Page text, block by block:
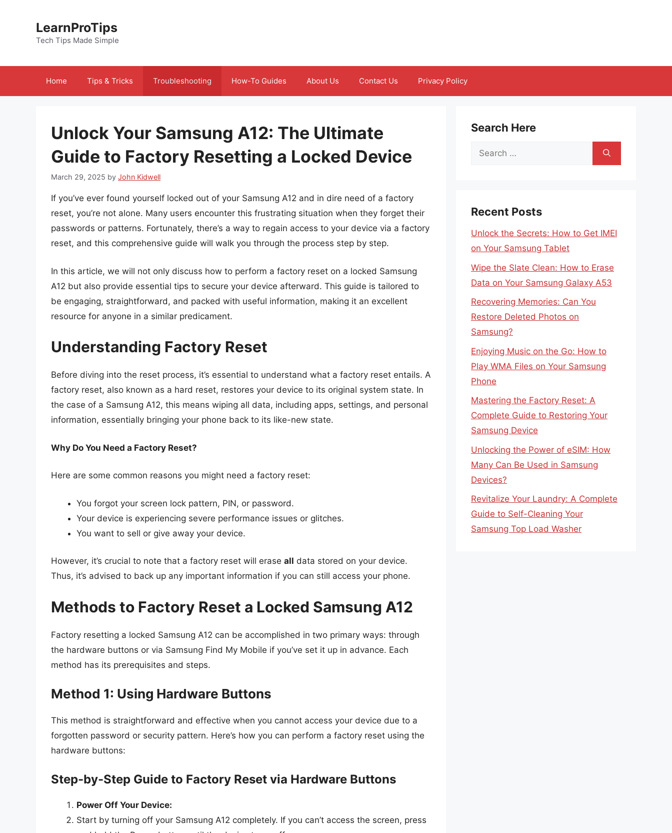
LearnProTips
Tech Tips Made Simple
Home Tips & Tricks Troubleshooting How-To Guides About Us Contact Us Privacy Policy
Unlock Your Samsung A12: The Ultimate
Guide to Factory Resetting a Locked Device
March 29, 2025 by John Kidwell
If you’ve ever found yourself locked out of your Samsung A12 and in dire need of a factory
reset, you’re not alone. Many users encounter this frustrating situation when they forget their
passwords or patterns. Fortunately, there’s a way to regain access to your device via a factory
reset, and this comprehensive guide will walk you through the process step by step.
In this article, we will not only discuss how to perform a factory reset on a locked Samsung
A12 but also provide essential tips to secure your device afterward. This guide is tailored to
be engaging, straightforward, and packed with useful information, making it an excellent
resource for anyone in a similar predicament.
Understanding Factory Reset
Before diving into the reset process, it’s essential to understand what a factory reset entails. A
factory reset, also known as a hard reset, restores your device to its original system state. In
the case of a Samsung A12, this means wiping all data, including apps, settings, and personal
information, essentially bringing your phone back to its like-new state.
Why Do You Need a Factory Reset?
Here are some common reasons you might need a factory reset:
You forgot your screen lock pattern, PIN, or password.
Your device is experiencing severe performance issues or glitches.
You want to sell or give away your device.
However, it’s crucial to note that a factory reset will erase all data stored on your device.
Thus, it’s advised to back up any important information if you can still access your phone.
Methods to Factory Reset a Locked Samsung A12
Factory resetting a locked Samsung A12 can be accomplished in two primary ways: through
the hardware buttons or via Samsung Find My Mobile if you’ve set it up in advance. Each
method has its prerequisites and steps.
Method 1: Using Hardware Buttons
This method is straightforward and effective when you cannot access your device due to a
forgotten password or security pattern. Here’s how you can perform a factory reset using the
hardware buttons:
Step-by-Step Guide to Factory Reset via Hardware Buttons
Power Off Your Device:
Start by turning off your Samsung A12 completely. If you can’t access the screen, press
Search Here
Search
Recent Posts
Unlock the Secrets: How to Get IMEI
on Your Samsung Tablet
Wipe the Slate Clean: How to Erase
Data on Your Samsung Galaxy A53
Recovering Memories: Can You
Restore Deleted Photos on
Samsung?
Enjoying Music on the Go: How to
Play WMA Files on Your Samsung
Phone
Mastering the Factory Reset: A
Complete Guide to Restoring Your
Samsung Device
Unlocking the Power of eSIM: How
Many Can Be Used in Samsung
Devices?
Revitalize Your Laundry: A Complete
Guide to Self-Cleaning Your
Samsung Top Load Washer